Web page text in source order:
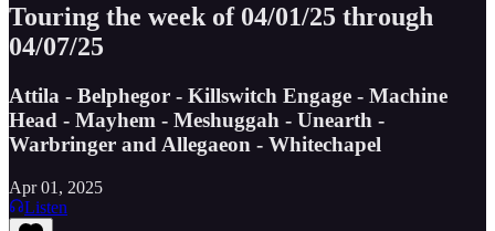
Touring the week of 04/01/25 through
04/07/25
Attila - Belphegor - Killswitch Engage - Machine
Head - Mayhem - Meshuggah - Unearth -
Warbringer and Allegaeon - Whitechapel
Apr 01, 2025
Listen